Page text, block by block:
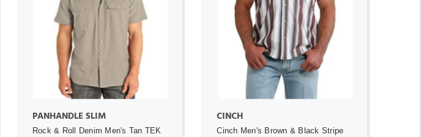
ADD TO CART
PANHANDLE SLIM
Rock & Roll Denim Men's Tan TEK
ADD TO CART
CINCH
Cinch Men's Brown & Black Stripe